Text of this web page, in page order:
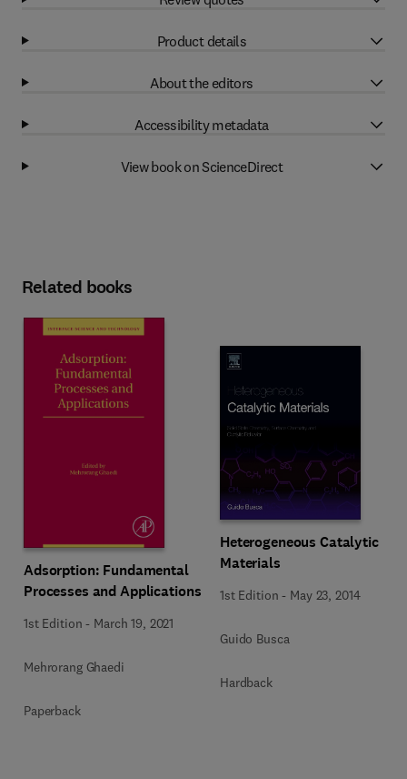
Product details
About the editors
Accessibility metadata
View book on ScienceDirect
Related books
Adsorption: Fundamental
Processes and Applications
1st Edition - March 19, 2021
Mehrorang Ghaedi
Paperback
Heterogeneous Catalytic
Materials
1st Edition - May 23, 2014
Guido Busca
Hardback